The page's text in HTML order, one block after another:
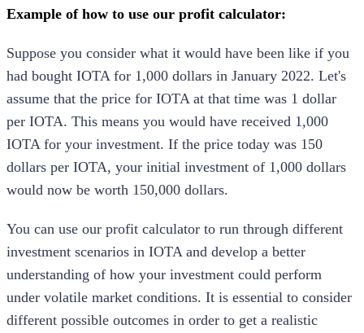
Example of how to use our profit calculator:
Suppose you consider what it would have been like if you
had bought IOTAfor 1,000 dollars in January 2022. Let's
assume that the price for IOTAat that time was 1 dollar
per IOTA. This means you would have received 1,000
IOTAfor your investment. If the price today was 150
dollars per IOTA, your initial investment of 1,000 dollars
would now be worth 150,000 dollars.
You can use our profit calculator to run through different
investment scenarios in IOTAand develop a better
understanding of how your investment could perform
under volatile market conditions. It is essential to consider
different possible outcomes in order to get a realistic